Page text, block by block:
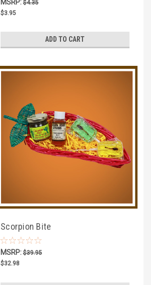
MSRP: $4.35
$3.95
ADD TO CART
Scorpion Bite
MSRP: $39.95
$32.98